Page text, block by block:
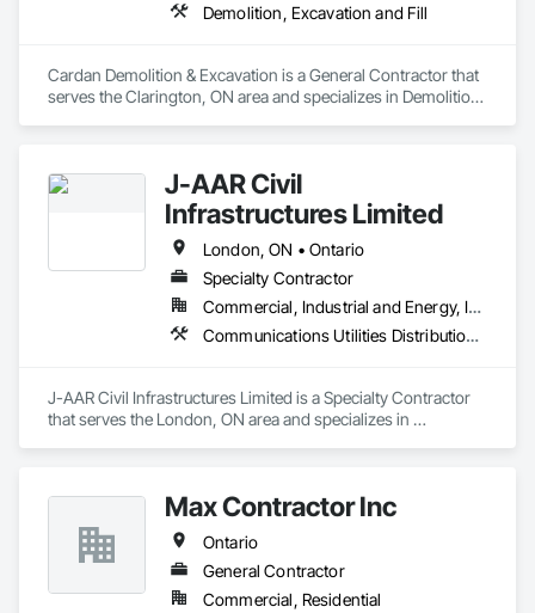
Demolition, Excavation and Fill
Cardan Demolition & Excavation is a General Contractor that
serves the Clarington, ON area and specializes in Demolition,
J-AAR Civil
Infrastructures Limited
London, ON • Ontario
Specialty Contractor
Commercial, Industrial and Energy, Infrastructure, Institutional, Residential
Communications Utilities Distribution, Earthwork, Electrical Utilities High and Medium Voltage Distribution, Erosion and Sedimentation Controls, Paving and Surfacing, Plumbing Utilities Distribution, Structure Demolition, Temporary Erosion and Sediment Control
J-AAR Civil Infrastructures Limited is a Specialty Contractor
that serves the London, ON area and specializes in
Utilities Distribution, Structure Demolition, Temporary Erosion
and Sediment Control.
Max Contractor Inc
Ontario
General Contractor
Commercial, Residential